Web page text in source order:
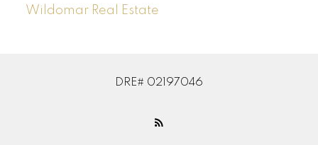
Wildomar Real Estate
DRE# 02197046